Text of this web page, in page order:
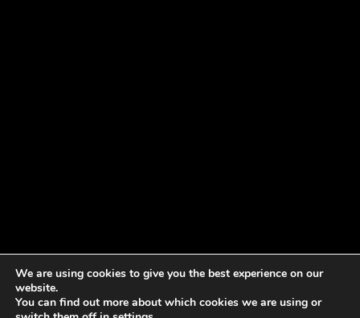
We are using cookies to give you the best experience on our
website.
You can find out more about which cookies we are using or